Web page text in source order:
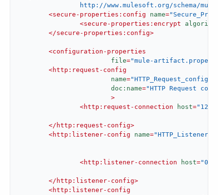
http://www.mulesoft.org/schema/
<secure-properties:config name=
<secure-properties:encrypt
</secure-properties:config>
<configuration-properties
file="mule-
<http:request-config
name=
doc:name="HTTP Request
			>
<http:request-connection host=
</ http:request-config>
<http:listener-config name=
<http:listener-connection host=
</ http:listener-config>
<http:listener-config